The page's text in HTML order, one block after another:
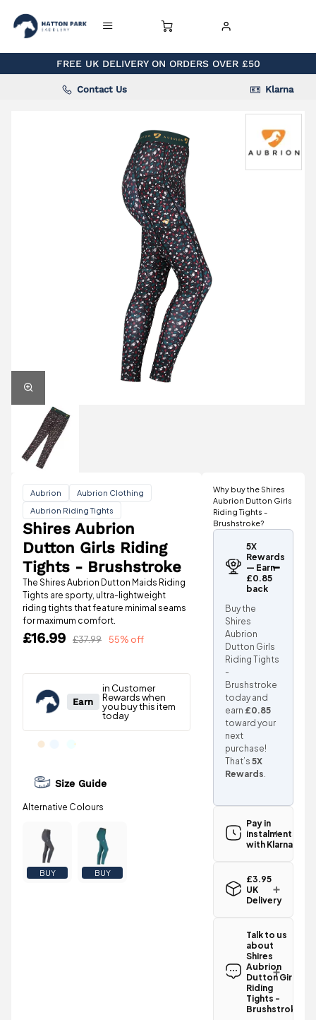
FREE UK DELIVERY ON ORDERS OVER £50
Contact Us Klarna
Aubrion
Aubrion Clothing
Aubrion Riding Tights
The Shires Aubrion Dutton Maids Riding
Tights are sporty, ultra-lightweight
riding tights that feature minimal seams
for maximum comfort.
Shires Aubrion
Dutton Girls Riding
Tights - Brushstroke
£16.99 £37.99 55% off
Size Guide
BUY BUY
Why buy the Shires
Aubrion Dutton Girls
Riding Tights -
Brushstroke?
5X
Rewards
— Earn
£0.85
back
Buy the
Shires
Aubrion
Dutton Girls
Riding Tights
-
Brushstroke
today and
earn £0.85
toward your
next
purchase!
That’s5X
Rewards.
Pay in
instalments
with Klarna
£3.95
UK
Delivery
the Shires
Aubrion
Dutton Girls
Riding Tights
Brushstroke
£3.95.
Talk to us
about
Shires
Aubrion
Dutton Girls
Riding
Tights -
Brushstroke